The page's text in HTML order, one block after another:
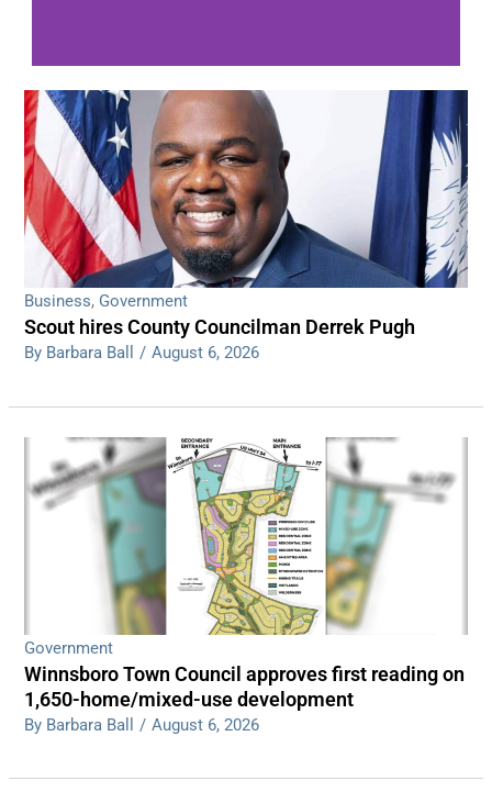
WDPS investigating series of overnight
shootings
Read More
Business, Government
Scout hires County Councilman Derrek Pugh
By Barbara Ball / August 6, 2026
Government
Winnsboro Town Council approves first reading on
1,650-home/mixed-use development
By Barbara Ball / August 6, 2026